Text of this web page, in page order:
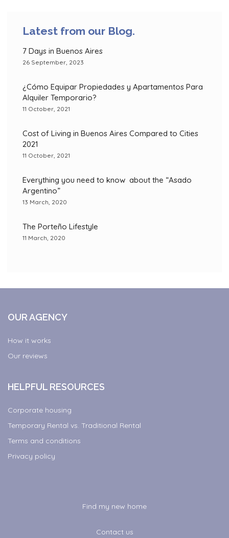
Latest from our Blog.
7 Days in Buenos Aires
26 September, 2023
¿Cómo Equipar Propiedades y Apartamentos Para
Alquiler Temporario?
11 October, 2021
Cost of Living in Buenos Aires Compared to Cities
2021
11 October, 2021
Everything you need to know about the “Asado
Argentino”
13 March, 2020
The Porteño Lifestyle
11 March, 2020
OUR AGENCY
How it works
Our reviews
HELPFUL RESOURCES
Corporate housing
Temporary Rental vs. Traditional Rental
Terms and conditions
Privacy policy
Find my new home
Contact us